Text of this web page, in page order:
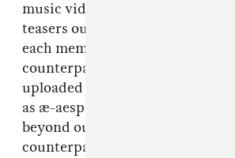
music videos and vlogs, as well
teasers outlining their VR-based
each member has their own
counterpart — born from
uploaded to and shared on the
as æ-aespa, the avatars live in a
beyond ours but co-exist with
counterparts, both individually